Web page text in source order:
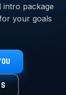
intro package
your goals